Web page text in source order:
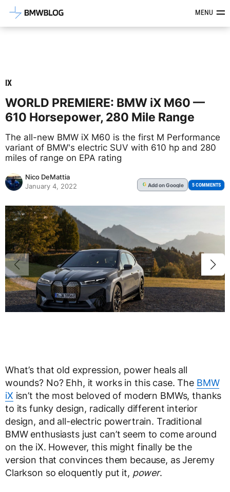
Latest BMW News, Reviews &MENU
IX
WORLD PREMIERE: BMW iX M60 —
610 Horsepower, 280 Mile Range
The all-new BMW iX M60 is the first M Performance
variant of BMW's electric SUV with 610 hp and 280
miles of range on EPA rating
Nico DeMattia
January 4, 2022
G Addon Google 5 COMMENTS
What’s that old expression, power heals all
wounds? No? Ehh, it works in this case. The BMW
iX isn’t the most beloved of modern BMWs, thanks
to its funky design, radically different interior
design, and all-electric powertrain. Traditional
BMW enthusiasts just can’t seem to come around
on the iX. However, this might finally be the
version that convinces them because, as Jeremy
Clarkson so eloquently put it, power.